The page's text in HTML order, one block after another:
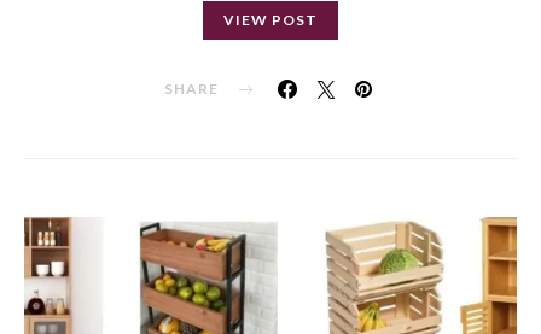
VIEW POST
SHARE